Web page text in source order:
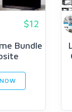
$12
Bundle